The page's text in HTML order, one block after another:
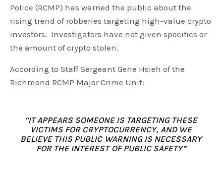
Police (RCMP) has warned the public about the
rising trend of robberies targeting high-value crypto
investors. Investigators have not given specifics or
the amount of crypto stolen.
According to Staff Sergeant Gene Hsieh of the
Richmond RCMP Major Crime Unit:
“IT APPEARS SOMEONE IS TARGETING THESE
VICTIMS FOR CRYPTOCURRENCY, AND WE
BELIEVE THIS PUBLIC WARNING IS NECESSARY
FOR THE INTEREST OF PUBLIC SAFETY”